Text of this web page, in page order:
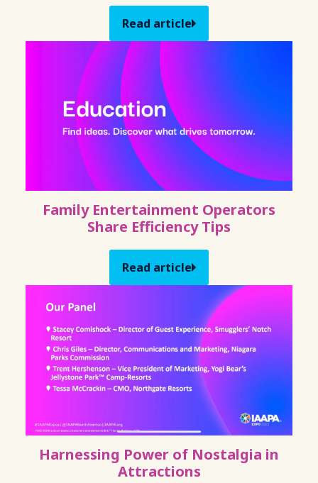
Read article
Family Entertainment Operators
Share Efficiency Tips
Read article
Harnessing Power of Nostalgia in
Attractions